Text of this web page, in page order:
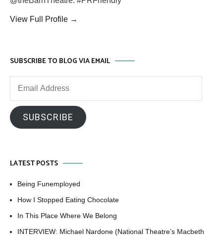
View Full Profile →
SUBSCRIBE TO BLOG VIA EMAIL
SUBSCRIBE
LATEST POSTS
Being Funemployed
How I Stopped Eating Chocolate
In This Place Where We Belong
INTERVIEW: Michael Nardone (National Theatre’s Macbeth